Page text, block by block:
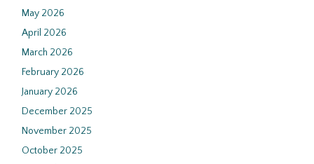
May 2026
April 2026
March 2026
February 2026
January 2026
December 2025
November 2025
October 2025